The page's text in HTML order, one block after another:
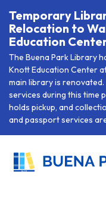
Temporary
Relocation to
Education
The Buena Park Library
Knott Education Center
main library is
services during this time
holds pickup, and
and passport services